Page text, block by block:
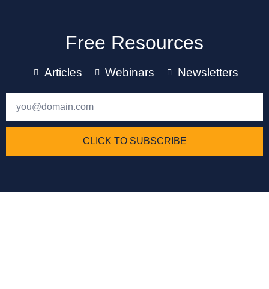
Free Resources
Articles Webinars Newsletters
CLICK TO SUBSCRIBE